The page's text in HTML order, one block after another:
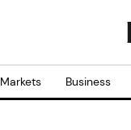
Markets Business